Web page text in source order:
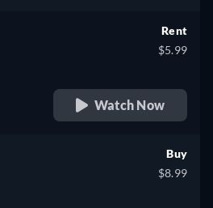
Rent
$5.99
Watch Now
Buy
$8.99